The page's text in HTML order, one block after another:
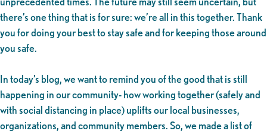
there’s one thing that is for sure: we’re all in this together. Thank
you for doing your best to stay safe and for keeping those around
you safe.
In today’s blog, we want to remind you of the good that is still
happening in our community- how working together (safely and
with social distancing in place) uplifts our local businesses,
organizations, and community members. So, we made a list of